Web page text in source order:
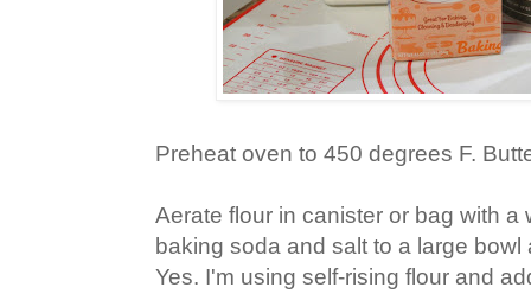
Preheat oven to 450 degrees F.
Aerate flour in canister or bag with a
baking soda and salt to a large bowl
Yes. I'm using self-rising flour and